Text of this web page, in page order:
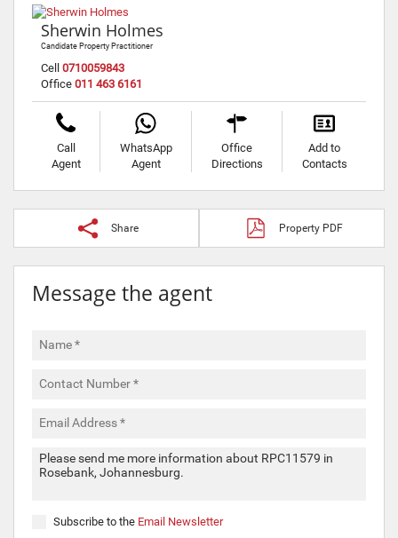
Sherwin Holmes
Candidate Property Practitioner
Cell 0710059843
Office 011 463 6161
Call
Agent
WhatsApp
Agent
Office
Directions
Add to
Contacts
Share Property PDF
Message the agent
Subscribe to the Email Newsletter